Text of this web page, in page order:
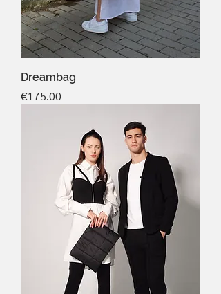
Dreambag
Price
€175.00